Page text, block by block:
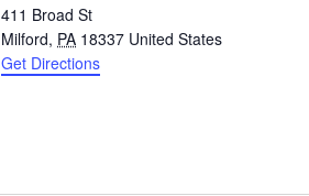
411 Broad St
Milford, PA 18337 United States
Get Directions